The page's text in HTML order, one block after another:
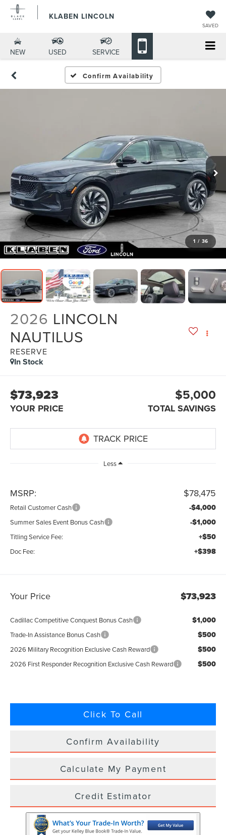
KLABEN LINCOLN
SAVED
NEW USED SERVICE
Confirm Availability
1 / 36
2026 LINCOLN
NAUTILUS
RESERVE
In Stock
$73,923
YOUR PRICE
$5,000
TOTAL SAVINGS
Less
MSRP: $78,475
Retail Customer Cash -$4,000
Summer Sales Event Bonus Cash -$1,000
Titling Service Fee: +$50
Doc Fee: +$398
Your Price $73,923
Cadillac Competitive Conquest Bonus Cash $1,000
Trade-In Assistance Bonus Cash $500
2026 Military Recognition Exclusive Cash Reward $500
2026 First Responder Recognition Exclusive Cash Reward $500
Click To Call
Confirm Availability
Calculate My Payment
Credit Estimator